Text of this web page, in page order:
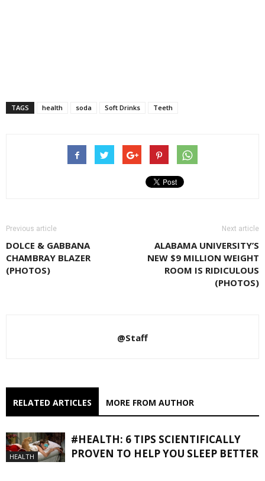
TAGS health soda Soft Drinks Teeth
Previous article
DOLCE & GABBANA
CHAMBRAY BLAZER
(PHOTOS)
Next article
ALABAMA UNIVERSITY’S
NEW $9 MILLION WEIGHT
ROOM IS RIDICULOUS
(PHOTOS)
@Staff
RELATED ARTICLES MORE FROM AUTHOR
HEALTH
#HEALTH: 6 TIPS SCIENTIFICALLY
PROVEN TO HELP YOU SLEEP BETTER